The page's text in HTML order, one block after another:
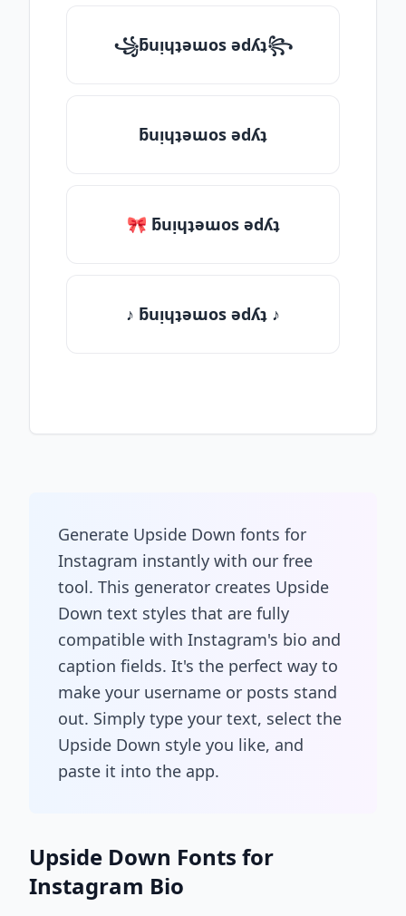
꧁ƃuᴉɥʇǝɯos ǝdʎʇ꧂
ƃuᴉɥʇǝɯos ǝdʎʇ
🎀 ƃuᴉɥʇǝɯos ǝdʎʇ
♪ ƃuᴉɥʇǝɯos ǝdʎʇ ♪
Generate Upside Down fonts for
Instagram instantly with our free
tool. This generator creates Upside
Down text styles that are fully
compatible with Instagram's bio and
caption fields. It's the perfect way to
make your username or posts stand
out. Simply type your text, select the
Upside Down style you like, and
paste it into the app.
Upside Down Fonts for
Instagram Bio